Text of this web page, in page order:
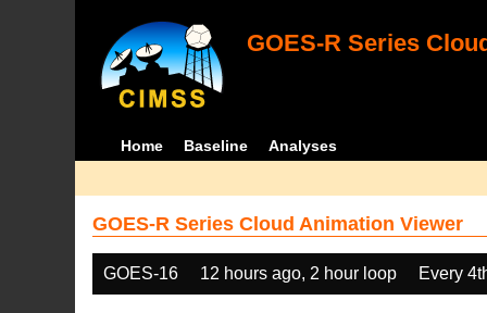
GOES-R Series
Home Baseline Analyses
GOES-R Series Cloud Animation Viewer
GOES-16 12 hours ago, 2 hour loop Every